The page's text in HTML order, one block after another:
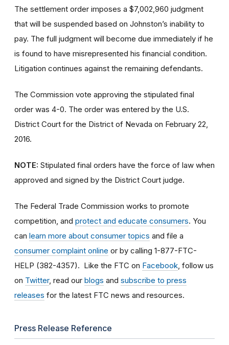
The settlement order imposes a $7,002,960 judgment
that will be suspended based on Johnston’s inability to
pay. The full judgment will become due immediately if he
is found to have misrepresented his financial condition.
Litigation continues against the remaining defendants.
The Commission vote approving the stipulated final
order was 4-0. The order was entered by the U.S.
District Court for the District of Nevada on February 22,
2016.
NOTE: Stipulated final orders have the force of law when
approved and signed by the District Court judge.
The Federal Trade Commission works to promote
competition, and protect and educate consumers. You
can learn more about consumer topics and file a
consumer complaint online or by calling 1-877-FTC-
HELP (382-4357). Like the FTC on Facebook , follow us
on Twitter, read our blogs and subscribe to press
releases for the latest FTC news and resources.
Press Release Reference